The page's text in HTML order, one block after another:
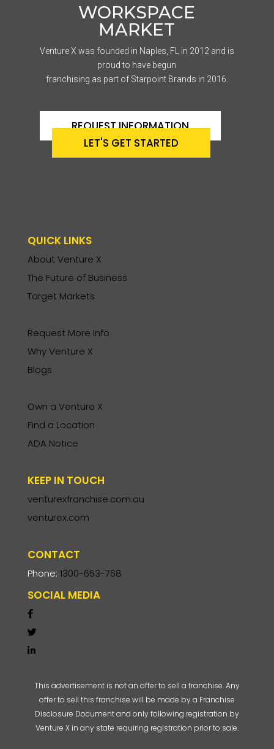
WORKSPACE
MARKET
Venture X was founded in Naples, FL in 2012 and is
proud to have begun
franchising as part of Starpoint Brands in 2016.
REQUEST INFORMATION
LET'S GET STARTED
QUICK LINKS
About Venture X
The Future of Business
Target Markets
Request More Info
Why Venture X
Blogs
Own a Venture X
Find a Location
ADA Notice
KEEP IN TOUCH
venturexfranchise.com.au
venturex.com
CONTACT
Phone: 1300-653-768
SOCIAL MEDIA
This advertisement is not an offer to sell a franchise. Any
offer to sell this franchise will be made by a Franchise
Disclosure Document and only following registration by
Venture X in any state requiring registration prior to sale.